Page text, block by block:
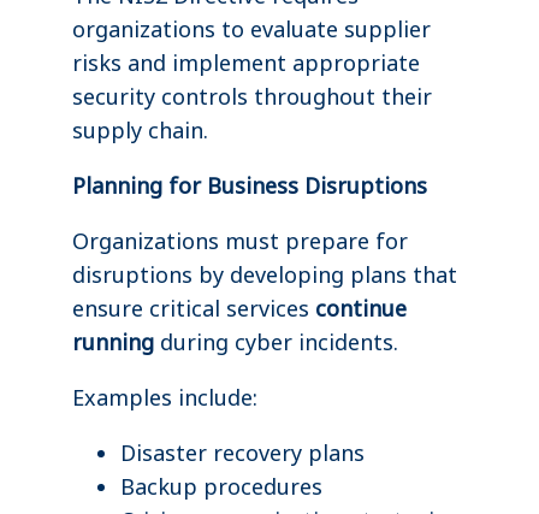
organizations to evaluate supplier
risks and implement appropriate
security controls throughout their
supply chain.
Planning for Business Disruptions
Organizations must prepare for
disruptions by developing plans that
ensure critical services continue
running during cyber incidents.
Examples include:
Disaster recovery plans
Backup procedures